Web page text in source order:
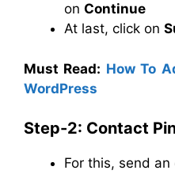
on Continue
At last, click on
Must Read: How To
WordPress
Step-2: Contact
For this, send an